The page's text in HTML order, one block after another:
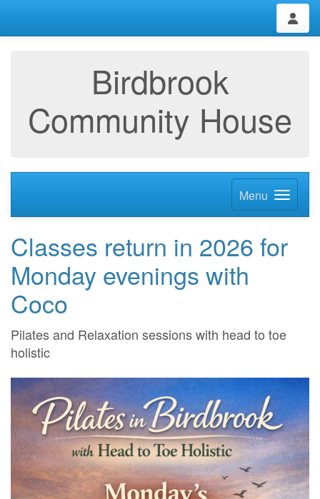
Birdbrook
Community House
Menu
Classes return in 2026 for
Monday evenings with
Coco
Pilates and Relaxation sessions with head to toe
holistic